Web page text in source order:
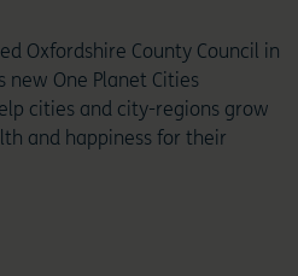
Oxfordshire County Council in
new One Planet Cities
cities and city-regions grow
and happiness for their